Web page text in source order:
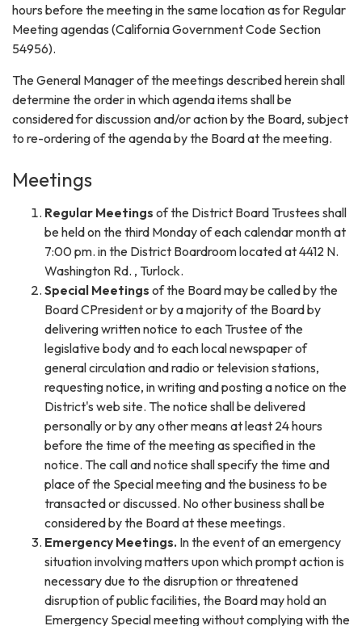
hours before the meeting in the same location as for Regular
Meeting agendas (California Government Code Section
54956).
The General Manager of the meetings described herein shall
determine the order in which agenda items shall be
considered for discussion and/or action by the Board, subject
to re-ordering of the agenda by the Board at the meeting.
Meetings
Regular Meetings of the District Board Trustees shall
be held on the third Monday of each calendar month at
7:00 pm. in the District Boardroom located at 4412 N.
Washington Rd. , Turlock.
Special Meetings of the Board may be called by the
Board CPresident or by a majority of the Board by
delivering written notice to each Trustee of the
legislative body and to each local newspaper of
general circulation and radio or television stations,
requesting notice, in writing and posting a notice on the
District's web site. The notice shall be delivered
personally or by any other means at least 24 hours
before the time of the meeting as specified in the
notice. The call and notice shall specify the time and
place of the Special meeting and the business to be
transacted or discussed. No other business shall be
considered by the Board at these meetings.
Emergency Meetings. In the event of an emergency
situation involving matters upon which prompt action is
necessary due to the disruption or threatened
disruption of public facilities, the Board may hold an
Emergency Special meeting without complying with the